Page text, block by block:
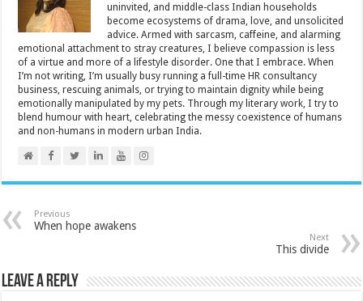
uninvited, and middle-class Indian households
become ecosystems of drama, love, and unsolicited
advice. Armed with sarcasm, caffeine, and alarming
emotional attachment to stray creatures, I believe compassion is less
of a virtue and more of a lifestyle disorder. One that I embrace. When
I’m not writing, I’m usually busy running a full-time HR consultancy
business, rescuing animals, or trying to maintain dignity while being
emotionally manipulated by my pets. Through my literary work, I try to
blend humour with heart, celebrating the messy coexistence of humans
and non-humans in modern urban India.
Previous
When hope awakens
Next
This divide
Leave a Reply